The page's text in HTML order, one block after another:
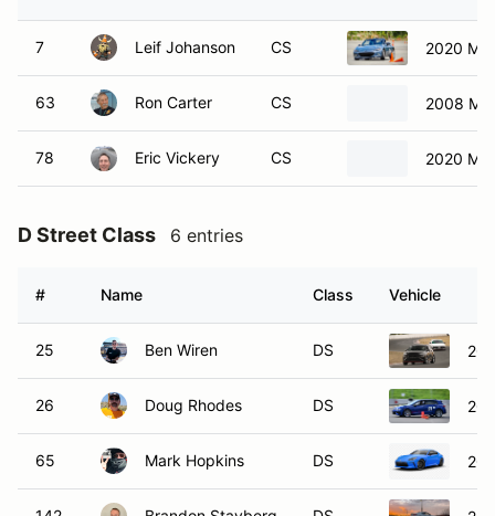
7 Leif Johanson CS 2020
63 Ron Carter CS 2008
78 Eric Vickery CS 2020
D Street Class 6 entries
# Name Class Vehicle
25 Ben Wiren DS
26 Doug Rhodes DS
65 Mark Hopkins DS